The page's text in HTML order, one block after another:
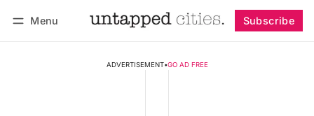
Menu Subscribe
ADVERTISEMENT•GO AD FREE